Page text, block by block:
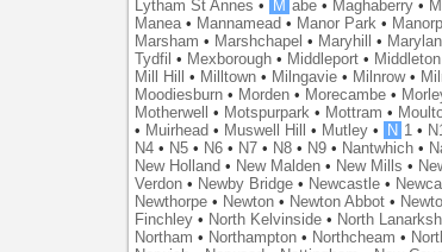
Lytham St Annes • M abe• Maghaberry•
Manea• Mannamead • Manor Park•
Marsham • Marshchapel • Maryhill •
Tydfil • Mexborough• Middleport• Middleton
Mill Hill
• Milltown• Milngavie• Milnrow•
Moodiesburn• Morden• Morecambe•
Motherwell
• Motspurpark• Mottram •
• Muirhead • Muswell Hill • Mutley• N 1•
N4• N5• N6• N7• N8• N9• Nantwhich•
New Holland • New Malden• New Mills •
Verdon• Newby Bridge• Newcastle•
Newthorpe• Newton• Newton Abbot•
Finchley• North Kelvinside• North
Northam • Northampton• Northcheam •